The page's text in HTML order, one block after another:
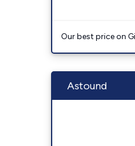
Our best price on
Astound